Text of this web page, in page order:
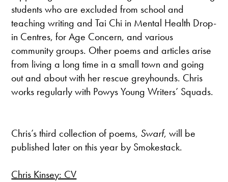
students who are excluded from school and
teaching writing and Tai Chi in Mental Health Drop-
in Centres, for Age Concern, and various
community groups. Other poems and articles arise
from living a long time in a small town and going
out and about with her rescue greyhounds. Chris
works regularly with Powys Young Writers’ Squads.
Chris’s third collection of poems, Swarf, will be
published later on this year by Smokestack.
Chris Kinsey: CV